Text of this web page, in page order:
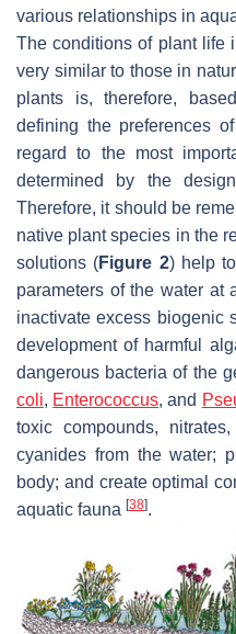
various relationships in
The conditions of plant life
very similar to those in
plants is, therefore,
defining the preferences
regard to the most
determined by the
Therefore, it should be
native plant species in the
solutions (Figure 2) help
parameters of the water at
inactivate excess biogenic
development of harmful
dangerous bacteria of the
coli, Enterococcus, and
toxic compounds,
cyanides from the water;
body; and create optimal
aquatic fauna [38].